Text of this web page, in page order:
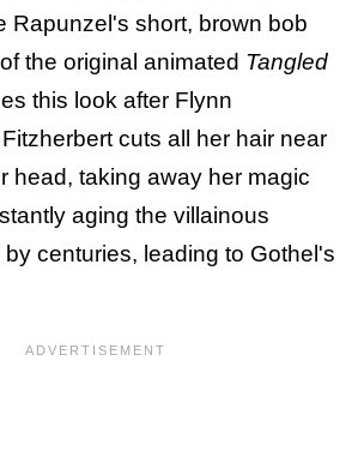
Rapunzel's short, brown bob
the original animated Tangled
this look after Flynn
cuts all her hair near
head, taking away her magic
aging the villainous
centuries, leading to Gothel's